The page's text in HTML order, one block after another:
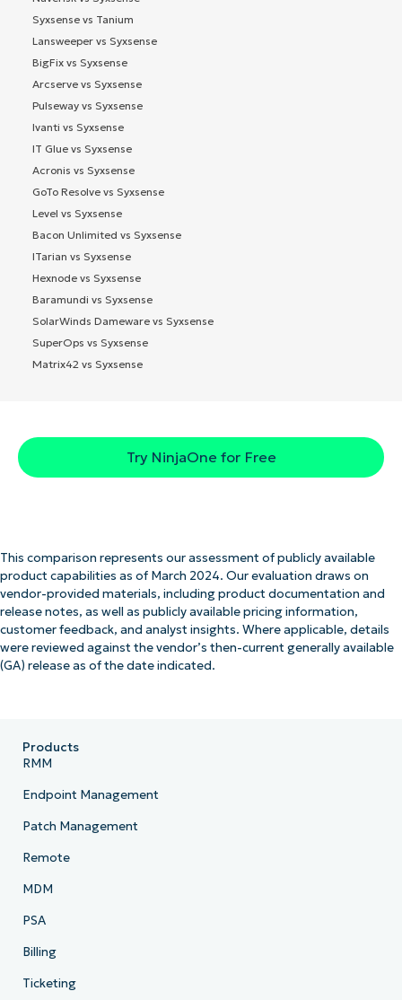
Syxsense vs Tanium
Lansweeper vs Syxsense
BigFix vs Syxsense
Arcserve vs Syxsense
Pulseway vs Syxsense
Ivanti vs Syxsense
IT Glue vs Syxsense
Acronis vs Syxsense
GoTo Resolve vs Syxsense
Level vs Syxsense
Bacon Unlimited vs Syxsense
ITarian vs Syxsense
Hexnode vs Syxsense
Baramundi vs Syxsense
SolarWinds Dameware vs Syxsense
SuperOps vs Syxsense
Matrix42 vs Syxsense
Try NinjaOne for Free
This comparison represents our assessment of publicly available
product capabilities as of March 2024. Our evaluation draws on
vendor-provided materials, including product documentation and
release notes, as well as publicly available pricing information,
customer feedback, and analyst insights. Where applicable, details
were reviewed against the vendor’s then-current generally available
(GA) release as of the date indicated.
Products
RMM
Endpoint Management
Patch Management
Remote
MDM
PSA
Billing
Ticketing